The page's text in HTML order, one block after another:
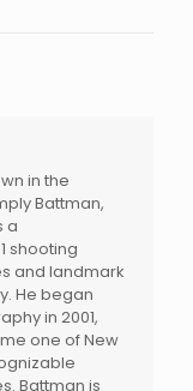
in the
Battman,
a
shooting
and landmark
He began
in 2001,
one of New
Battman is